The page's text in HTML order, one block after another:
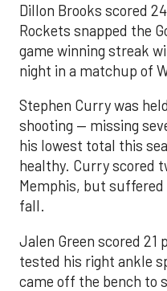
Dillon Brooks scored
Rockets snapped the
game winning streak
night in a matchup of
Stephen Curry was
shooting — missing
his lowest total this
healthy. Curry scored
Memphis, but suffered
fall.
Jalen Green scored
tested his right ankle
came off the bench to